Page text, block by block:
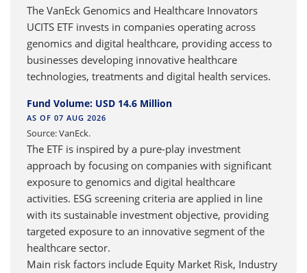
The VanEck Genomics and Healthcare Innovators
UCITS ETF invests in companies operating across
genomics and digital healthcare, providing access to
businesses developing innovative healthcare
technologies, treatments and digital health services.
Fund Volume: USD 14.6 Million
AS OF 07 AUG 2026
Source: VanEck.
The ETF is inspired by a pure-play investment
approach by focusing on companies with significant
exposure to genomics and digital healthcare
activities. ESG screening criteria are applied in line
with its sustainable investment objective, providing
targeted exposure to an innovative segment of the
healthcare sector.
Main risk factors include Equity Market Risk, Industry